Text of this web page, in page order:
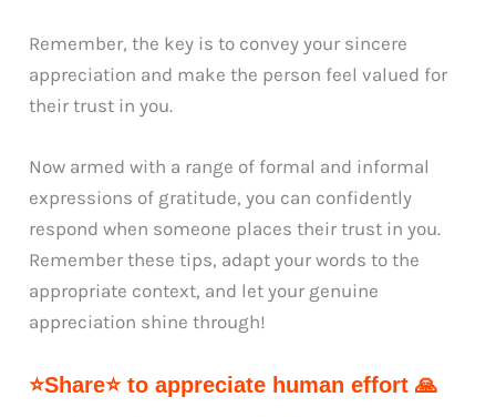
Remember, the key is to convey your sincere
appreciation and make the person feel valued for
their trust in you.
Now armed with a range of formal and informal
expressions of gratitude, you can confidently
respond when someone places their trust in you.
Remember these tips, adapt your words to the
appropriate context, and let your genuine
appreciation shine through!
⭐Share⭐ to appreciate human effort 🙏